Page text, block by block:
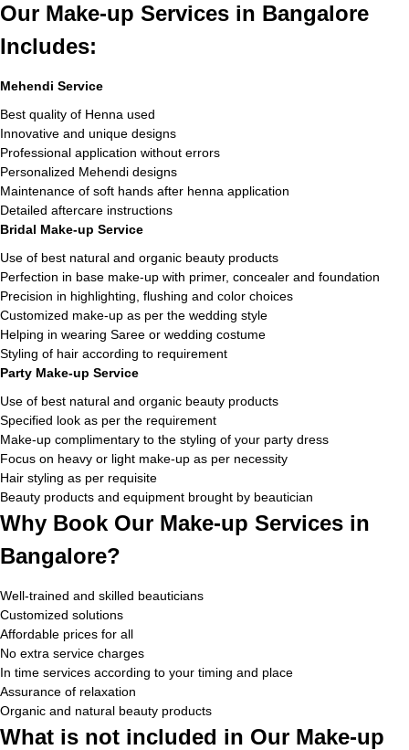
Our Make-up Services in Bangalore
Includes:
Mehendi Service
Best quality of Henna used
Innovative and unique designs
Professional application without errors
Personalized Mehendi designs
Maintenance of soft hands after henna application
Detailed aftercare instructions
Bridal Make-up Service
Use of best natural and organic beauty products
Perfection in base make-up with primer, concealer and foundation
Precision in highlighting, flushing and color choices
Customized make-up as per the wedding style
Helping in wearing Saree or wedding costume
Styling of hair according to requirement
Party Make-up Service
Use of best natural and organic beauty products
Specified look as per the requirement
Make-up complimentary to the styling of your party dress
Focus on heavy or light make-up as per necessity
Hair styling as per requisite
Beauty products and equipment brought by beautician
Why Book Our Make-up Services in
Bangalore?
Well-trained and skilled beauticians
Customized solutions
Affordable prices for all
No extra service charges
In time services according to your timing and place
Assurance of relaxation
Organic and natural beauty products
What is not included in Our Make-up